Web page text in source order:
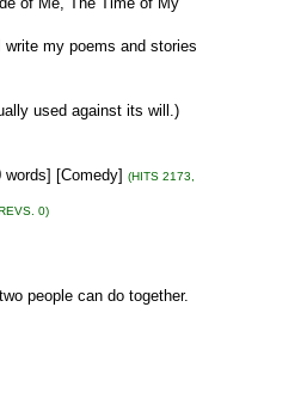
my poems and stories
used against its will.)
[Comedy] (HITS 2173,
0)
people can do together.